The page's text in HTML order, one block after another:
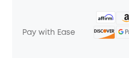
Pay with Ease